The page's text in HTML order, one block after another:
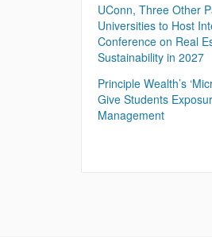
UConn, Three Other
Universities to Host
Conference on Real
Sustainability in 2027
Principle Wealth’s
Give Students
Management